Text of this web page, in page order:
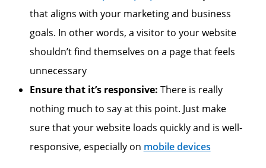
that aligns with your marketing and business
goals. In other words, a visitor to your website
shouldn’t find themselves on a page that feels
unnecessary
Ensure that it’s responsive: There is really
nothing much to say at this point. Just make
sure that your website loads quickly and is well-
responsive, especially on mobile devices